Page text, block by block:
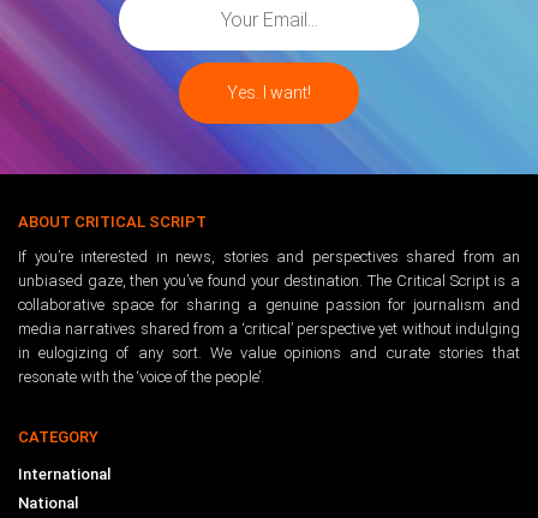
ABOUT CRITICAL SCRIPT
If you’re interested in news, stories and perspectives shared from an
unbiased gaze, then you’ve found your destination. The Critical Script is a
collaborative space for sharing a genuine passion for journalism and
media narratives shared from a ‘critical’ perspective yet without indulging
in eulogizing of any sort. We value opinions and curate stories that
resonate with the ‘voice of the people’.
CATEGORY
International
National